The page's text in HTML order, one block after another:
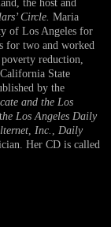
the host and
Circle. Maria
of Los Angeles for
for two and worked
reduction,
State
by the
and the Los
the Los Angeles Daily
Inc.
Daily
Her CD is called